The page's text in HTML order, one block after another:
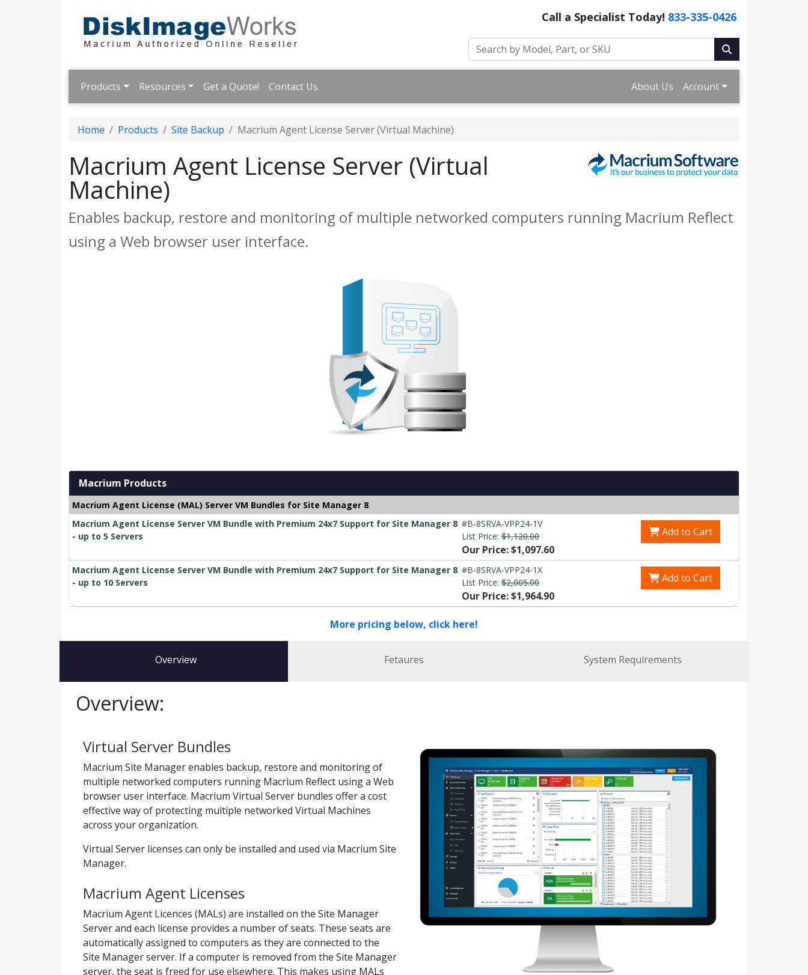
Call a Specialist Today! 833-335-0426
Products Resources Get a Quote! Contact Us About Us Account
Home Products Site Backup Macrium Agent License Server (Virtual Machine)
Macrium Agent License Server (Virtual
Machine)
Enables backup, restore and monitoring of multiple networked computers running Macrium Reflect
using a Web browser user interface.
Macrium Products
Macrium Agent License (MAL) Server VM Bundles for Site Manager 8
Macrium Agent License Server VM Bundle with Premium 24x7 Support for Site Manager 8
- up to 5 Servers
#B-8SRVA-VPP24-1V
List Price: $1,120.00
Our Price: $1,097.60
Add to Cart
Macrium Agent License Server VM Bundle with Premium 24x7 Support for Site Manager 8
- up to 10 Servers
#B-8SRVA-VPP24-1X
List Price: $2,005.00
Our Price: $1,964.90
Add to Cart
More pricing below, click here!
Overview Fetaures System Requirements
Overview:
Virtual Server Bundles
Macrium Site Manager enables backup, restore and monitoring of
multiple networked computers running Macrium Reflect using a Web
browser user interface. Macrium Virtual Server bundles offer a cost
effective way of protecting multiple networked Virtual Machines
across your organization.
Virtual Server licenses can only be installed and used via Macrium Site
Manager.
Macrium Agent Licenses
Macrium Agent Licences (MALs) are installed on the Site Manager
Server and each license provides a number of seats. These seats are
automatically assigned to computers as they are connected to the
Site Manager server. If a computer is removed from the Site Manager
server, the seat is freed for use elsewhere. This makes using MALs